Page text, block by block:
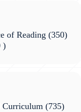
of Reading (350)
)
Curriculum (735)